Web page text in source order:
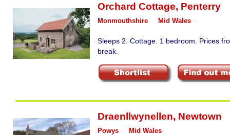
Orchard Cottage, Penterry
Monmouthshire Mid Wales
Sleeps 2. Cottage. 1 bedroom. Prices
break.
Draenllwynellen, Newtown
Powys Mid Wales